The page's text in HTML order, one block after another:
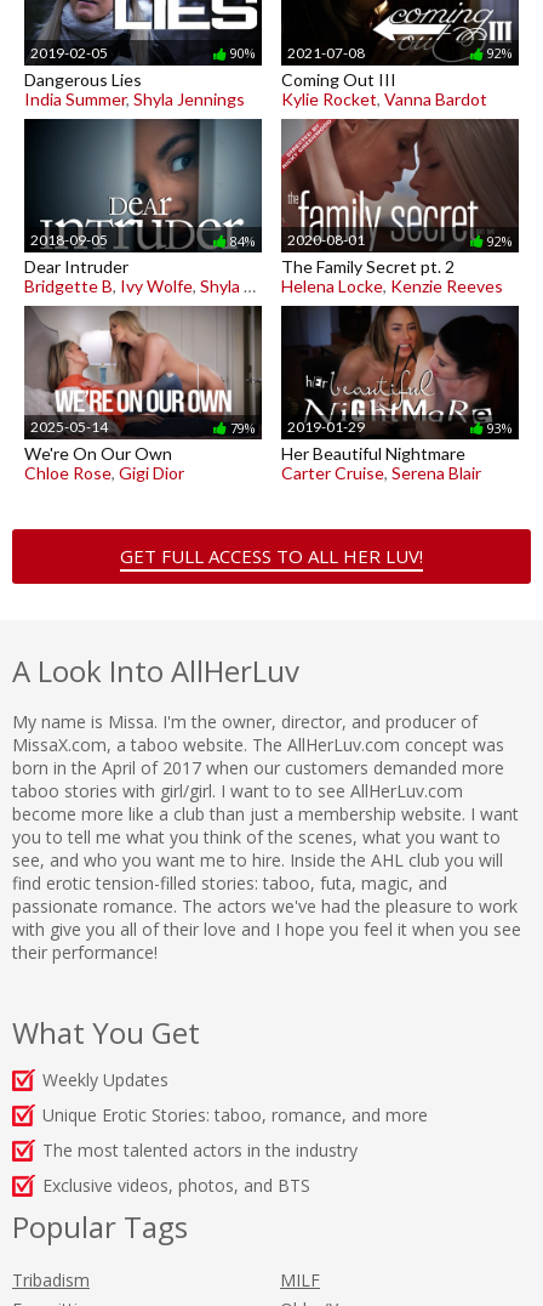
2019-02-05 90%
Dangerous Lies
India Summer, Shyla Jennings
2021-07-08 92%
Coming Out III
Kylie Rocket, Vanna Bardot
2018-09-05 84%
Dear Intruder
Bridgette B, Ivy Wolfe, Shyla Jennings
2020-08-01 92%
The Family Secret pt. 2
Helena Locke, Kenzie Reeves
2025-05-14 79%
We're On Our Own
Chloe Rose, Gigi Dior
2019-01-29 93%
Her Beautiful Nightmare
Carter Cruise, Serena Blair
GET FULL ACCESS TO ALL HER LUV!
A Look Into AllHerLuv
My name is Missa. I'm the owner, director, and producer of
MissaX.com, a taboo website. The AllHerLuv.com concept was
born in the April of 2017 when our customers demanded more
taboo stories with girl/girl. I want to to see AllHerLuv.com
become more like a club than just a membership website. I want
you to tell me what you think of the scenes, what you want to
see, and who you want me to hire. Inside the AHL club you will
find erotic tension-filled stories: taboo, futa, magic, and
passionate romance. The actors we've had the pleasure to work
with give you all of their love and I hope you feel it when you see
their performance!
What You Get
Weekly Updates
Unique Erotic Stories: taboo, romance, and more
The most talented actors in the industry
Exclusive videos, photos, and BTS
Popular Tags
Tribadism
MILF